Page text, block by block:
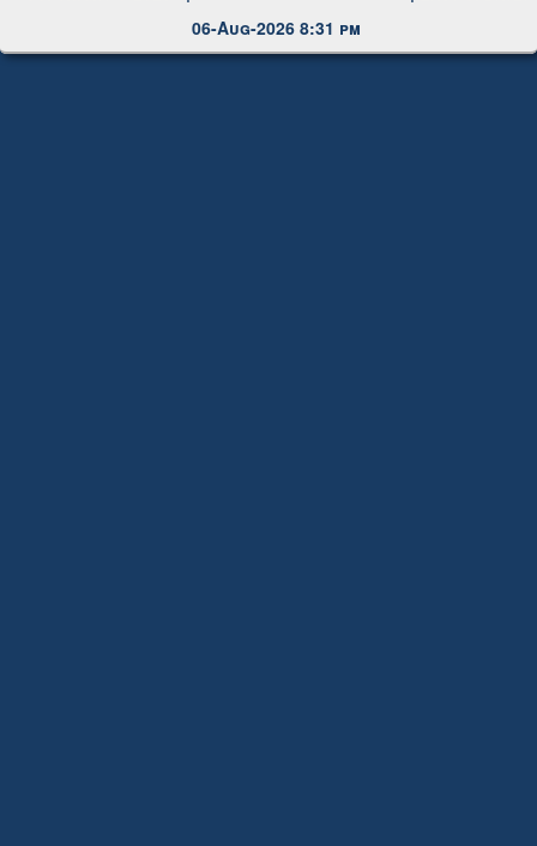
06-Aug-2026 8:31 pm